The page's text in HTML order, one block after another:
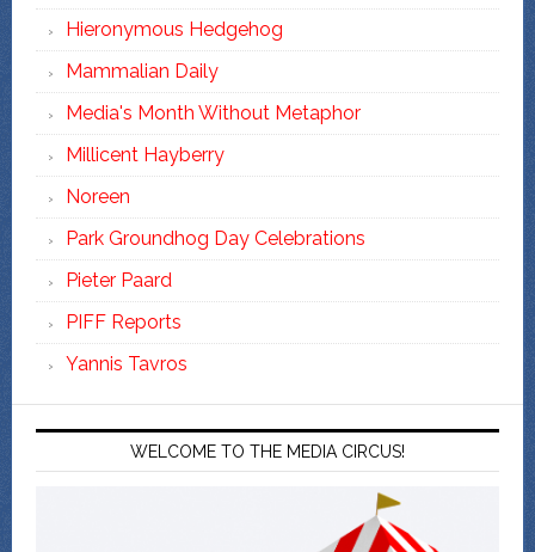
Hieronymous Hedgehog
Mammalian Daily
Media's Month Without Metaphor
Millicent Hayberry
Noreen
Park Groundhog Day Celebrations
Pieter Paard
PIFF Reports
Yannis Tavros
WELCOME TO THE MEDIA CIRCUS!